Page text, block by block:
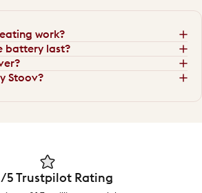
work?
battery last?
Stoov?
5 Trustpilot Rating